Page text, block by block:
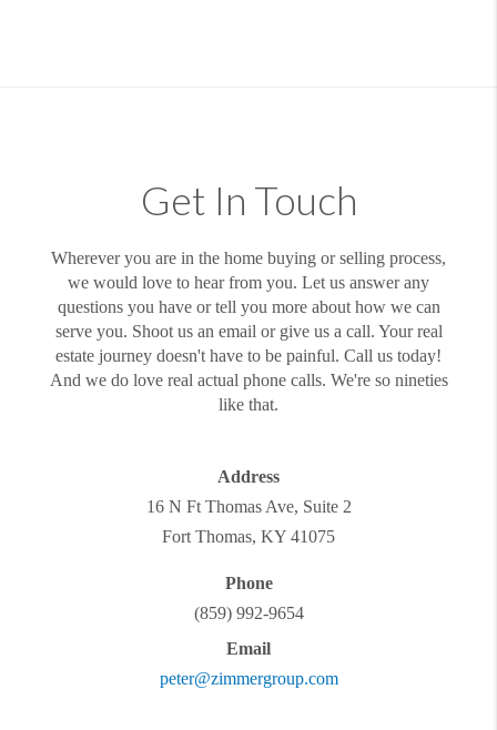
Get In Touch
Wherever you are in the home buying or selling process,
we would love to hear from you. Let us answer any
questions you have or tell you more about how we can
serve you. Shoot us an email or give us a call. Your real
estate journey doesn't have to be painful. Call us today!
And we do love real actual phone calls. We're so nineties
like that.
Address
16 N Ft Thomas Ave, Suite 2
Fort Thomas, KY 41075
Phone
(859) 992-9654
Email
peter@zimmergroup.com